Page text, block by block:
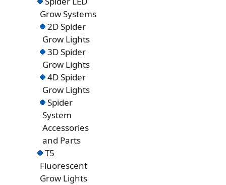
Grow Systems
2D Spider
Grow Lights
3D Spider
Grow Lights
4D Spider
Grow Lights
Spider
System
Accessories
and Parts
T5
Fluorescent
Grow Lights